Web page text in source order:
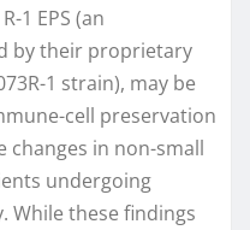
1 EPS (an
by their proprietary
1 strain), may be
cell preservation
changes in non-small
undergoing
While these findings